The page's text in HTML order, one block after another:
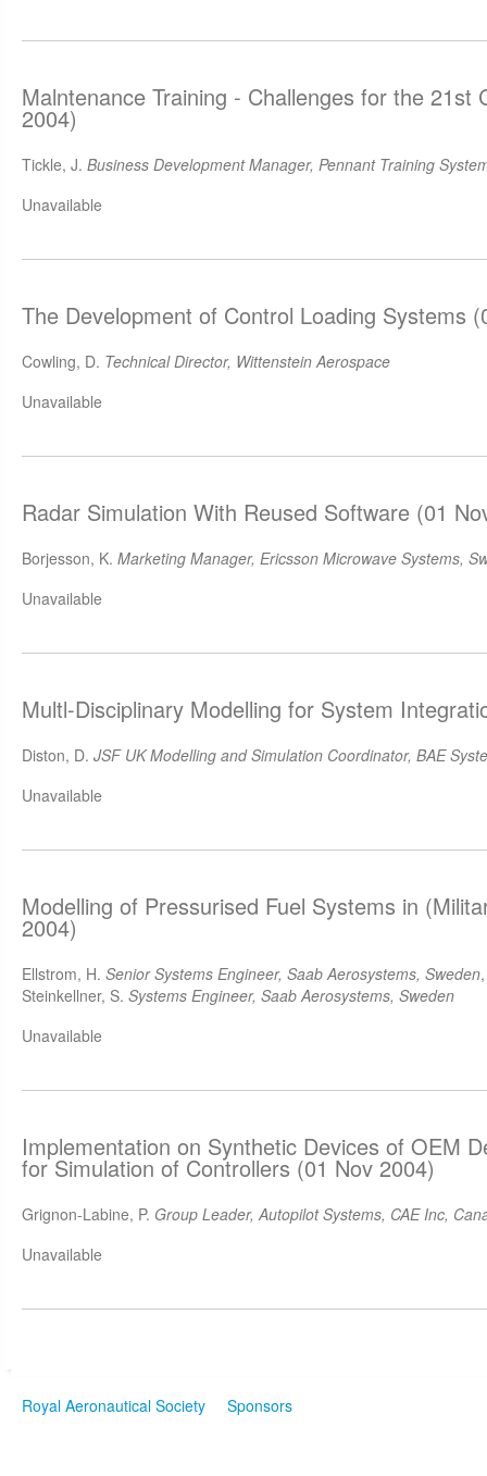
Malntenance Training - Challenges for the 21st
2004)
Tickle, J. Business Development Manager, Pennant Training
Unavailable
The Development of Control Loading Systems
Cowling, D. Technical Director, Wittenstein Aerospace
Unavailable
Radar Simulation With Reused Software (01
Borjesson, K. Marketing Manager, Ericsson Microwave Systems,
Unavailable
Multl-Disciplinary Modelling for System
Diston, D. JSF UK Modelling and Simulation Coordinator, BAE
Unavailable
Modelling of Pressurised Fuel Systems in
2004)
Ellstrom, H. Senior Systems Engineer, Saab Aerosystems, Sweden,
Steinkellner, S. Systems Engineer, Saab Aerosystems, Sweden
Unavailable
Implementation on Synthetic Devices of OEM
for Simulation of Controllers (01 Nov 2004)
Grignon-Labine, P. Group Leader, Autopilot Systems, CAE Inc,
Unavailable
Royal Aeronautical Society Sponsors